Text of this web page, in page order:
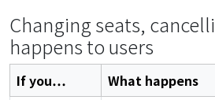
Changing seats,
happens to users
If you… What happens